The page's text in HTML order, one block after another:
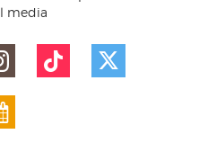
media